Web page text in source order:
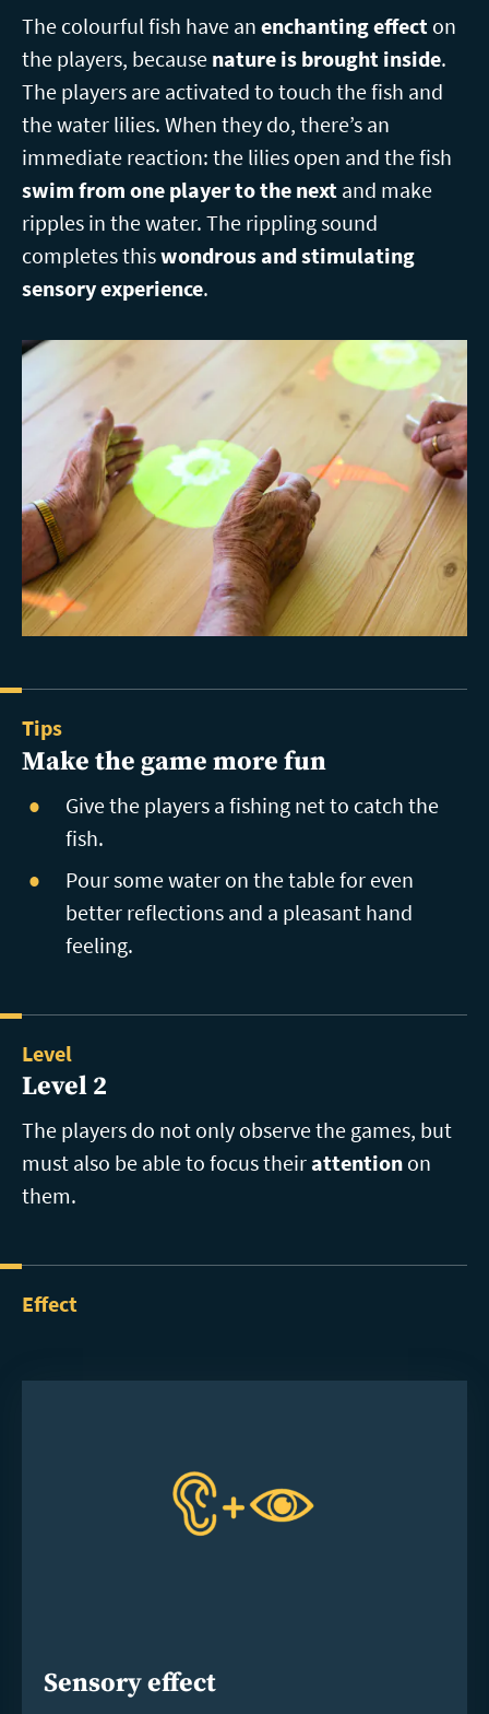
The colourful fish have an enchanting effect on
the players, because nature is brought inside.
The players are activated to touch the fish and
the water lilies. When they do, there’s an
immediate reaction: the lilies open and the fish
swim from one player to the next and make
ripples in the water. The rippling sound
completes thiswondrous and stimulating
sensory experience.
Tips
Make the game more fun
Give the players a fishing net to catch the
fish.
Pour some water on the table for even
better reflections and a pleasant hand
feeling.
Level
Level 2
The players do not only observe the games, but
must also be able to focus theirattention on
them.
Effect
Sensory effect